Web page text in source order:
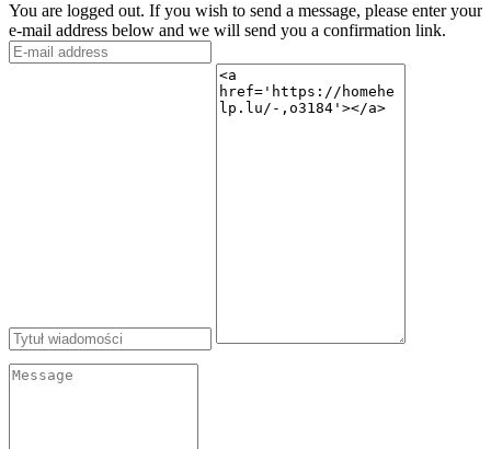
You are logged out. If you wish to send a message, please enter your
e-mail address below and we will send you a confirmation link.